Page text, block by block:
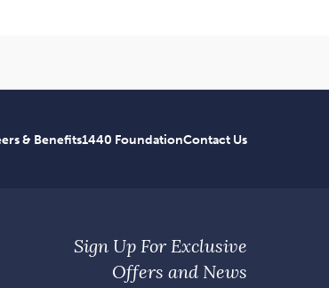
& Benefits1440 FoundationContact Us
Sign Up For Exclusive
Offers and News